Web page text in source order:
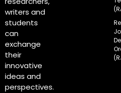
writers and
students
can
exchange
their
innovative
ideas and
perspectives.